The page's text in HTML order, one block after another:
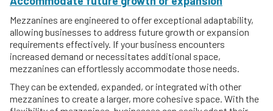
Mezzanines are engineered to offer exceptional adaptability,
allowing businesses to address future growth or expansion
requirements effectively. If your business encounters
increased demand or necessitates additional space,
mezzanines can effortlessly accommodate those needs.
They can be extended, expanded, or integrated with other
mezzanines to create a larger, more cohesive space. With the